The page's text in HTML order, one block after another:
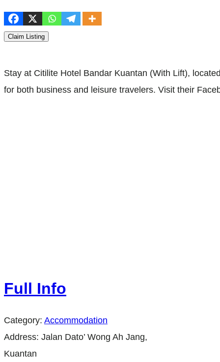
Claim Listing
Stay at Citilite Hotel Bandar Kuantan (With Lift),
for both business and leisure travelers. Visit their
Full Info
Category: Accommodation
Address: Jalan Dato’ Wong Ah Jang,
Kuantan